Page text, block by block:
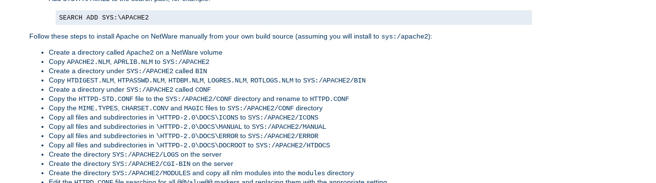
SEARCH ADD SYS:\APACHE2
Follow these steps to install Apache on NetWare manually from your own build source (assuming you will install to sys:/apache2):
Create a directory called Apache2 on a NetWare volume
Copy APACHE2.NLM, APRLIB.NLM to SYS:/APACHE2
Create a directory under SYS:/APACHE2 called BIN
Copy HTDIGEST.NLM, HTPASSWD.NLM, HTDBM.NLM, LOGRES.NLM, ROTLOGS.NLM to SYS:/APACHE2/BIN
Create a directory under SYS:/APACHE2 called CONF
Copy the HTTPD-STD.CONF file to the SYS:/APACHE2/CONF directory and rename to HTTPD.CONF
Copy the MIME.TYPES, CHARSET.CONVand MAGIC files to SYS:/APACHE2/CONF directory
Copy all files and subdirectories in \HTTPD-2.0\DOCS\ICONS to SYS:/APACHE2/ICONS
Copy all files and subdirectories in \HTTPD-2.0\DOCS\MANUAL to SYS:/APACHE2/MANUAL
Copy all files and subdirectories in \HTTPD-2.0\DOCS\ERROR to SYS:/APACHE2/ERROR
Copy all files and subdirectories in \HTTPD-2.0\DOCS\DOCROOT to SYS:/APACHE2/HTDOCS
Create the directory SYS:/APACHE2/LOGS on the server
Create the directory SYS:/APACHE2/CGI-BIN on the server
Create the directory SYS:/APACHE2/MODULES and copy all nlm modules into the modules directory